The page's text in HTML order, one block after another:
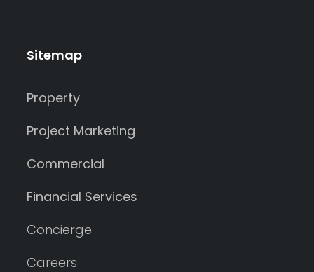
Sitemap
Property
Project Marketing
Commercial
Financial Services
Concierge
Careers